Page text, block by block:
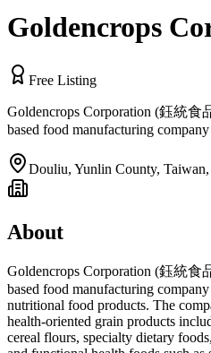
Goldencrops
Free Listing
Goldencrops Corporation (鈺統
based food manufacturing
Douliu, Yunlin County, Taiwan,
About
Goldencrops Corporation (鈺統
based food manufacturing
nutritional food products. The
health-oriented grain products
cereal flours, specialty dietary